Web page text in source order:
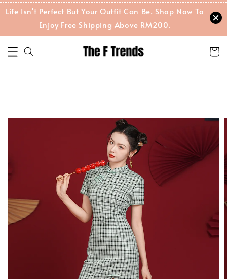
Life Isn't Perfect But Your Outfit Can Be. Shop Now To
Enjoy Free Shipping Above RM200.